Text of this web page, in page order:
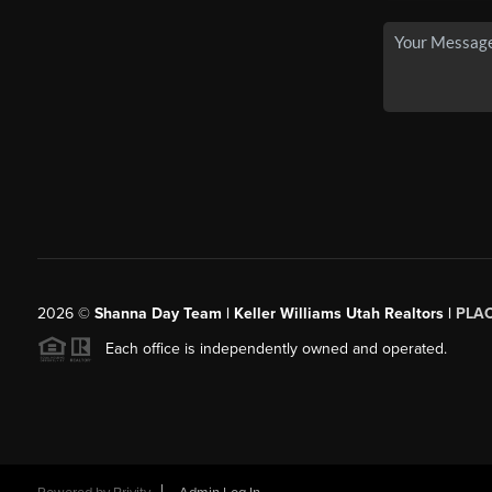
2026© Shanna Day Team | Keller Williams Utah Realtors |
Each office is independently owned and operated.